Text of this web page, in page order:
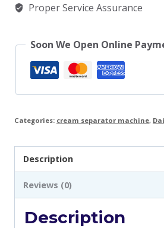
Proper Service Assurance
Soon We Open Online
Categories: cream separator machine,
Description
Reviews (0)
Description